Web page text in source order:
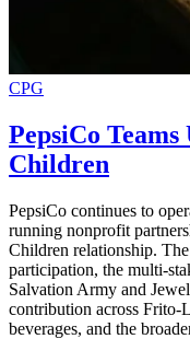
CPG
PepsiCo
Children
PepsiCo continues to
running nonprofit
Children relationship.
participation, the multi-
Salvation Army and
contribution across Frito-
beverages, and the